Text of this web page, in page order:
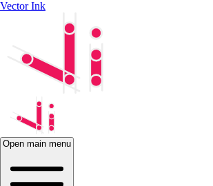
Vector Ink
Open main menu